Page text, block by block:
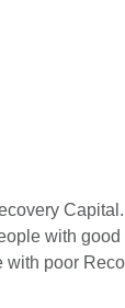
with
poor